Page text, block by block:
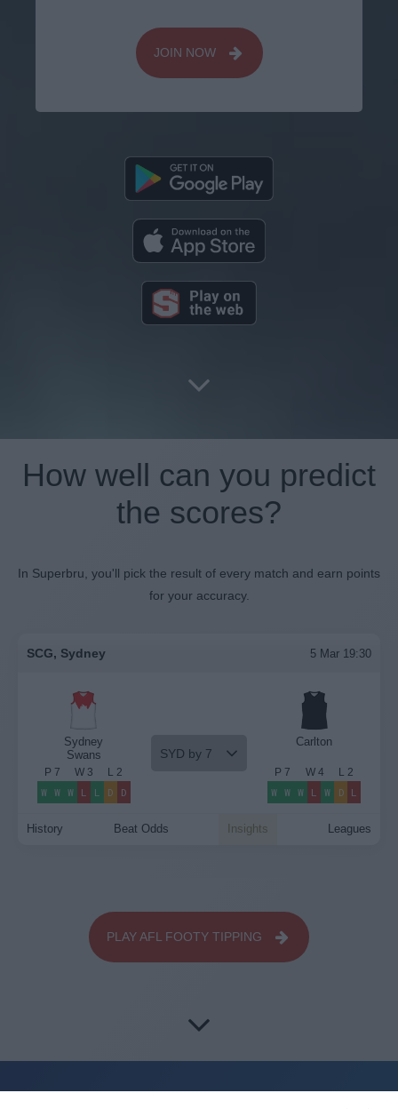
JOIN NOW
How well can you predict
the scores?
In Superbru, you'll pick the result of every match and earn points
for your accuracy.
SCG, Sydney 5 Mar 19:30
Sydney
Swans
P 7 W 3 L 2
W W W L L D D
SYD by 7
Carlton
P 7 W4 L 2
W W W L W D L
History Beat Odds Insights Leagues
PLAY AFL FOOTY TIPPING